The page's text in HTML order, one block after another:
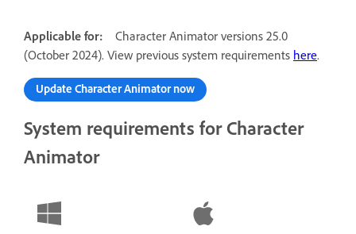
Applicable for:
Character Animator versions 25.0
(October 2024). View previous system requirements here.
Update Character Animator now
System requirements for Character
Animator